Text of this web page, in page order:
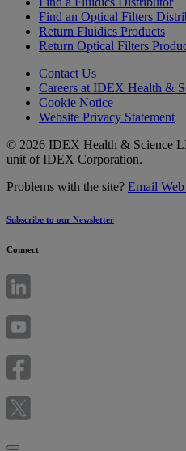
Find an Optical Filters
Return Fluidics Products
Return Optical Filters
Contact Us
Careers at IDEX Health &
Cookie Notice
Website Privacy Statement
© 2026 IDEX Health & Science
unit of IDEX Corporation.
Problems with the site? Email
Subscribe to our Newsletter
Connect